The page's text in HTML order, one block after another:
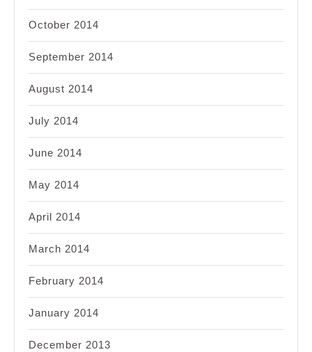
October 2014
September 2014
August 2014
July 2014
June 2014
May 2014
April 2014
March 2014
February 2014
January 2014
December 2013